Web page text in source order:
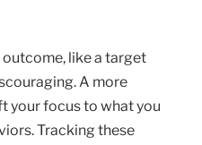
like a target
A more
your focus to what you
Tracking these